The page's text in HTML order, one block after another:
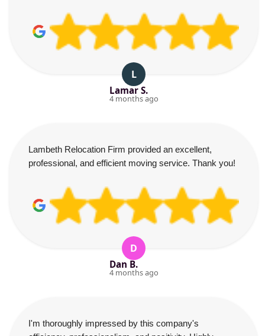
L
Lamar S.
4 months ago
Lambeth Relocation Firm provided an excellent,
professional, and efficient moving service. Thank you!
D
Dan B.
4 months ago
I'm thoroughly impressed by this company's